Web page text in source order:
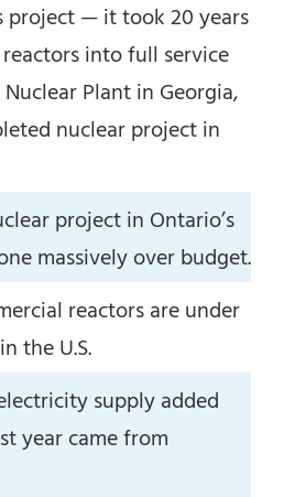
project — it took 20 years
into full service
Plant in Georgia,
nuclear project in
project in Ontario’s
massively over budget.
reactors are under
the U.S.
supply added
year came from